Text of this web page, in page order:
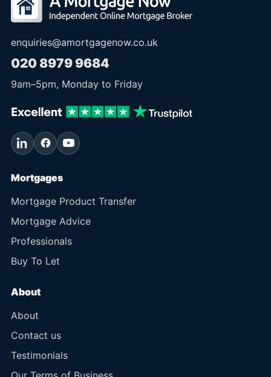
enquiries@amortgagenow.co.uk
020 8979 9684
9am–5pm, Monday to Friday
Mortgages
Mortgage Product Transfer
Mortgage Advice
Professionals
Buy To Let
About
About
Contact us
Testimonials